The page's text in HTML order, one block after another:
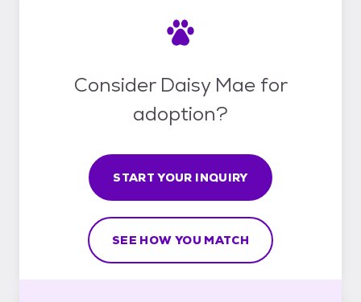
Consider Daisy Mae for
adoption?
START YOUR INQUIRY
SEE HOW YOU MATCH